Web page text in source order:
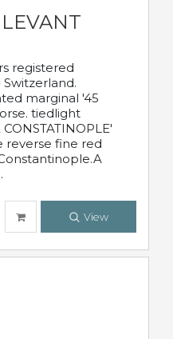
registered
marginal '45
tiedlight
reverse fine red
View